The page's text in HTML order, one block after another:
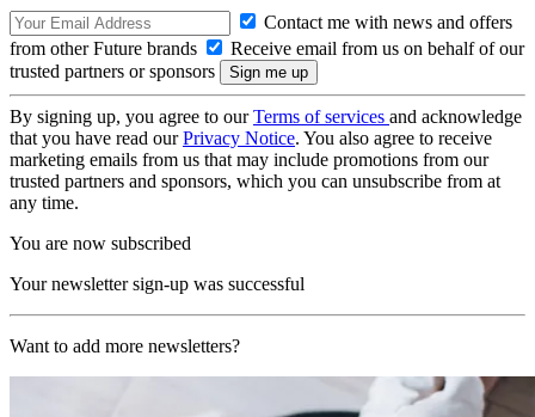
Contact me with news and offers
from other Future brands
Receive email from us on behalf of our
trusted partners or sponsors
By signing up, you agree to ourTerms of services and acknowledge
that you have read ourPrivacy Notice. You also agree to receive
marketing emails from us that may include promotions from our
trusted partners and sponsors, which you can unsubscribe from at
any time.
You are now subscribed
Your newsletter sign-up was successful
Want to add more newsletters?